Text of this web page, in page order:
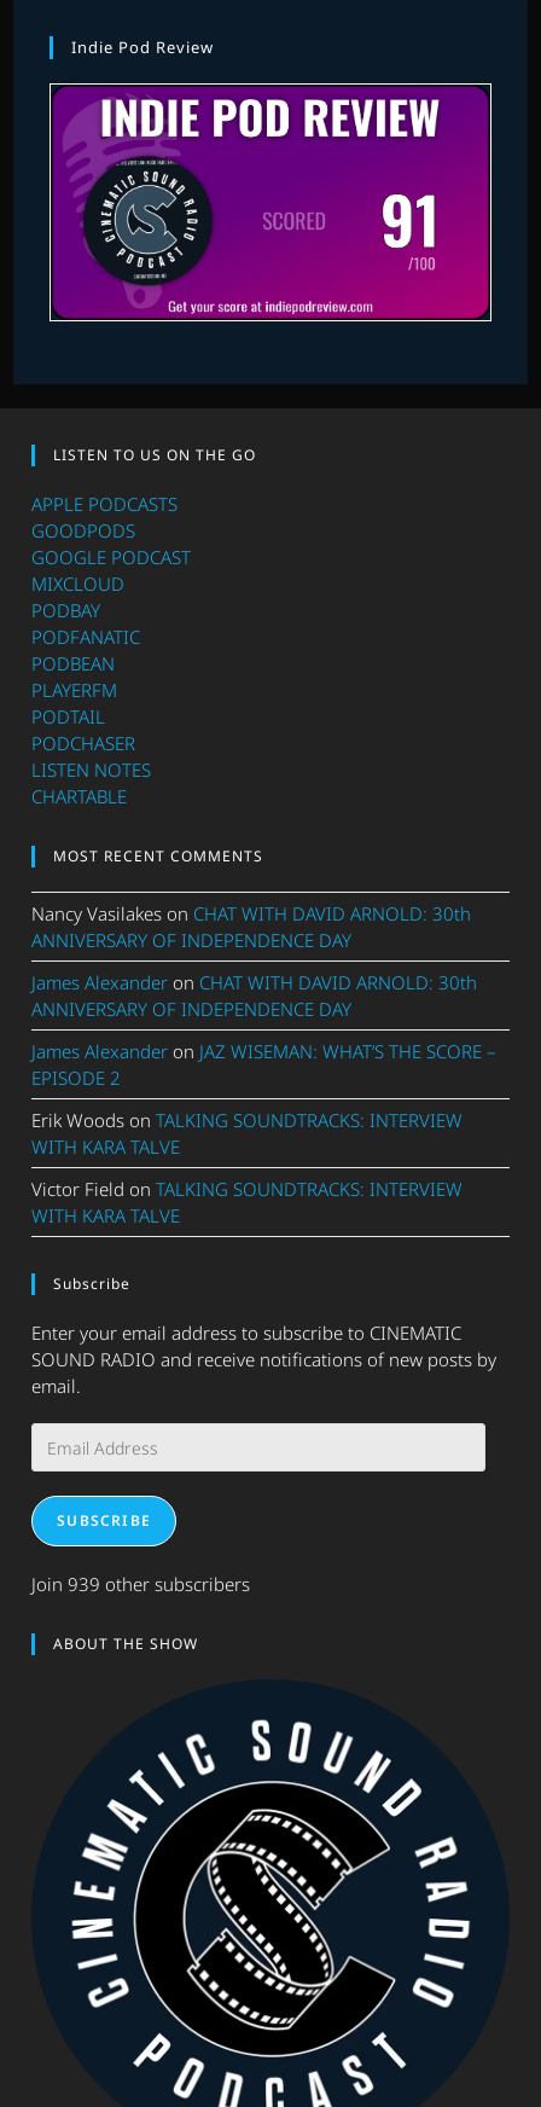
Indie Pod Review
LISTEN TO US ON THE GO
APPLE PODCASTS
GOODPODS
GOOGLE PODCAST
MIXCLOUD
PODBAY
PODFANATIC
PODBEAN
PLAYERFM
PODTAIL
PODCHASER
LISTEN NOTES
CHARTABLE
MOST RECENT COMMENTS
Nancy Vasilakes on CHAT WITH DAVID ARNOLD: 30th
ANNIVERSARY OF INDEPENDENCE DAY
James Alexander on CHAT WITH DAVID ARNOLD: 30th
ANNIVERSARY OF INDEPENDENCE DAY
James Alexander on JAZ WISEMAN: WHAT’S THE SCORE –
EPISODE 2
Erik Woods onTALKING SOUNDTRACKS: INTERVIEW
WITH KARA TALVE
Victor Field onTALKING SOUNDTRACKS: INTERVIEW
WITH KARA TALVE
Subscribe
Enter your email address to subscribe to CINEMATIC
SOUND RADIO and receive notifications of new posts by
email.
Address
SUBSCRIBE
Join 939 other subscribers
ABOUT THE SHOW